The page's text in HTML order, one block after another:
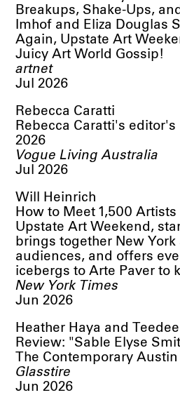
Breakups, Shake-Ups,
Imhof and Eliza Douglas
Again, Upstate Art
Juicy Art World Gossip!
artnet
Jul 2026
Rebecca Caratti
Rebecca Caratti's
2026
Vogue Living Australia
Jul 2026
Will Heinrich
How to Meet 1,500 Artists
Upstate Art Weekend,
brings together New York
audiences, and offers
icebergs to Arte Paver to
New York Times
Jun 2026
Heather Haya and
Review: "Sable Elyse
The Contemporary Austin
Glasstire
Jun 2026